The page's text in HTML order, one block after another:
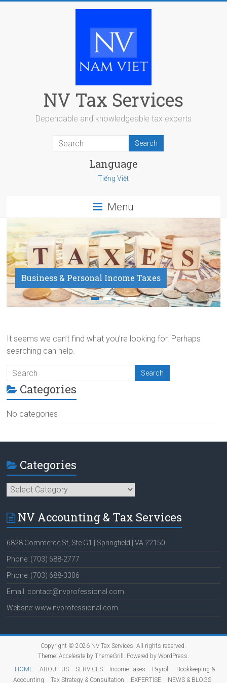
NV Tax Services
Dependable and knowledgeable tax experts
Language
Tiếng Việt
Menu
Business & Personal Income Taxes
Payroll Service
It seems we can’t find what you’re looking for. Perhaps
searching can help.
Categories
No categories
Categories
Categories
NV Accounting & Tax Services
6828 Commerce St, Ste G1 | Springfield | VA 22150
Phone: (703) 688-2777
Phone: (703) 688-3306
Email: contact@nvprofessional.com
Website: www.nvprofessional.com
Copyright © 2026 NV Tax Services. All rights reserved.
Theme: Accelerateby ThemeGrill. Powered by WordPress.
HOME
ABOUT US SERVICES Income Taxes Payroll
Bookkeeping &
Accounting
Tax Strategy & Consultation EXPERTISE NEWS & BLOGS